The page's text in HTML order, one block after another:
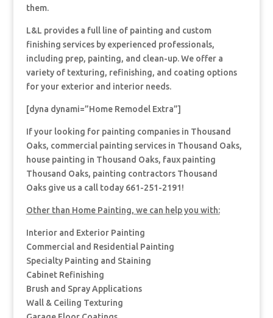
them.
L&L provides a full line of painting and custom
finishing services by experienced professionals,
including prep, painting, and clean-up. We offer a
variety of texturing, refinishing, and coating options
for your exterior and interior needs.
[dyna dynami=”Home Remodel Extra”]
If your looking for painting companies in Thousand
Oaks, commercial painting services in Thousand Oaks,
house painting in Thousand Oaks, faux painting
Thousand Oaks, painting contractors Thousand
Oaks give us a call today 661-251-2191!
Other than Home Painting, we can help you with:
Interior and Exterior Painting
Commercial and Residential Painting
Specialty Painting and Staining
Cabinet Refinishing
Brush and Spray Applications
Wall & Ceiling Texturing